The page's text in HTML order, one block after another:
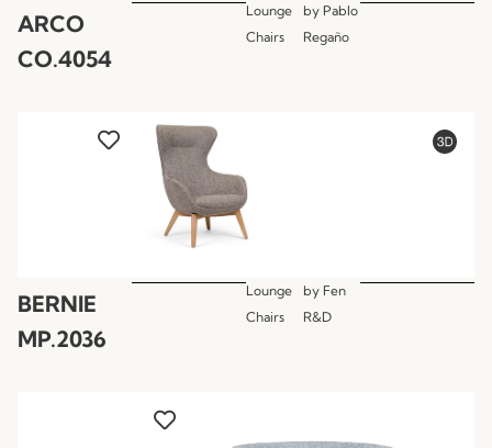
ARCO
CO.4054
Lounge
Chairs
by Pablo
Regaño
BERNIE
MP.2036
Lounge
Chairs
by Fen
R&D